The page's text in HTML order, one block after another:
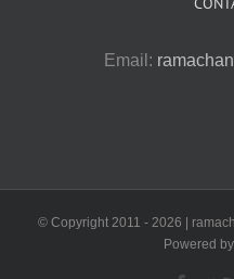
Email:
© Copyright 2011 - 2026 |
Powered by